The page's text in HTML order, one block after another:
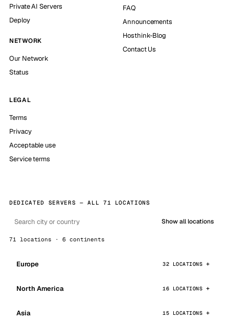
Private AI Servers
Deploy
NETWORK
Our Network
Status
FAQ
Announcements
Hosthink-Blog
Contact Us
LEGAL
Terms
Privacy
Acceptable use
Service terms
DEDICATED SERVERS — ALL 71 LOCATIONS
Show all locations
71 locations · 6 continents
Europe 32 LOCATIONS
North America 16 LOCATIONS
Asia 15 LOCATIONS